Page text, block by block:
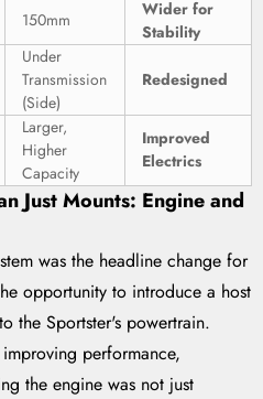
150mm
Wider for
Stability
Under
Transmission
(Side)
Redesigned
Larger,
Higher
Capacity
Improved
Electrics
Just Mounts: Engine and
was the headline change for
opportunity to introduce a host
the Sportster's powertrain.
performance,
the engine was not just